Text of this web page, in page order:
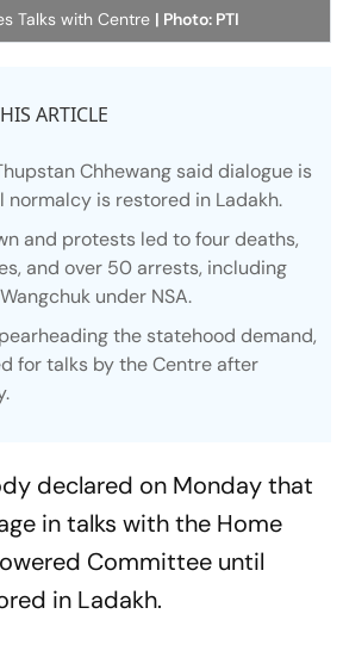
Talks with Centre | Photo: PTI
ARTICLE
Chhewang said dialogue is
normalcy is restored in Ladakh.
and protests led to four deaths,
and over 50 arrests, including
under NSA.
the statehood demand,
for talks by the Centre after
declared on Monday that
in talks with the Home
Committee until
in Ladakh.